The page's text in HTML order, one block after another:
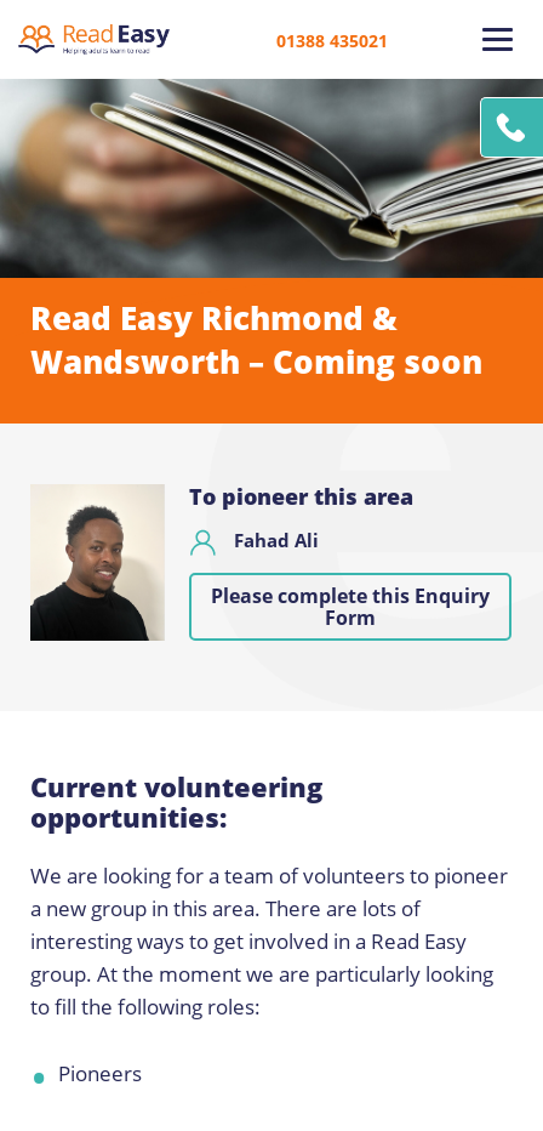
01388 435021
Read Easy Richmond &
Wandsworth – Coming soon
To pioneer this area
Fahad Ali
Please complete this Enquiry
Form
Current volunteering
opportunities:
We are looking for a team of volunteers to pioneer
a new group in this area. There are lots of
interesting ways to get involved in a Read Easy
group. At the moment we are particularly looking
to fill the following roles:
Pioneers